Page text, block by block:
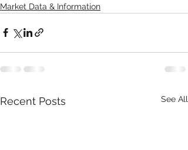
Market Data & Information
Recent Posts See All